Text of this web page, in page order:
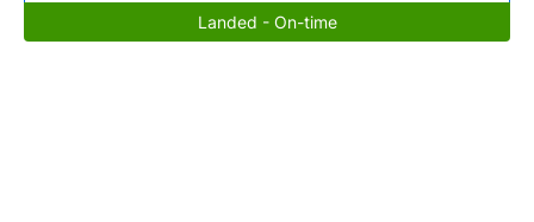
Landed - On-time